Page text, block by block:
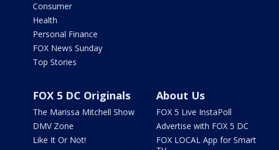
Consumer
Health
Personal Finance
FOX News Sunday
Top Stories
FOX 5 DC Originals
The Marissa Mitchell Show
DMV Zone
Like It Or Not!
About Us
FOX 5 Live InstaPoll
Advertise with FOX 5 DC
FOX LOCAL App for Smart